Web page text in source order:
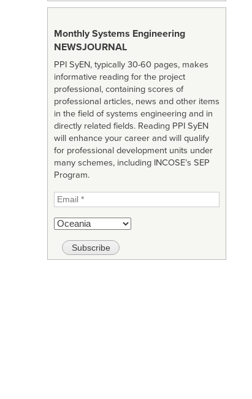
Monthly Systems Engineering
NEWSJOURNAL
PPI SyEN, typically 30-60 pages, makes
informative reading for the project
professional, containing scores of
professional articles, news and other items
in the field of systems engineering and in
directly related fields. Reading PPI SyEN
will enhance your career and will qualify
for professional development units under
many schemes, including INCOSE’s SEP
Program.